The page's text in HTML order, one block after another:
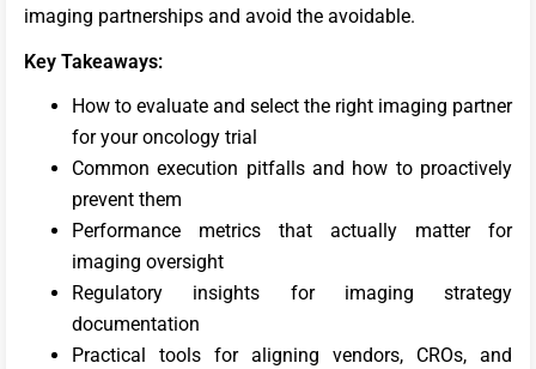
imaging partnerships and avoid the avoidable.
Key Takeaways:
How to evaluate and select the right imaging partner
for your oncology trial
Common execution pitfalls and how to proactively
prevent them
Performance metrics that actually matter for
imaging oversight
Regulatory insights for imaging strategy
documentation
Practical tools for aligning vendors, CROs, and